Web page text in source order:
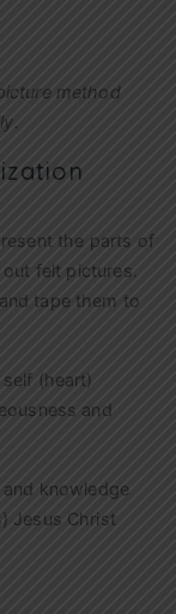
method
the parts of
felt pictures.
tape them to
(heart)
and
knowledge
Jesus Christ